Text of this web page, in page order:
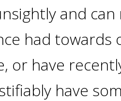
and
had towards
or have
have